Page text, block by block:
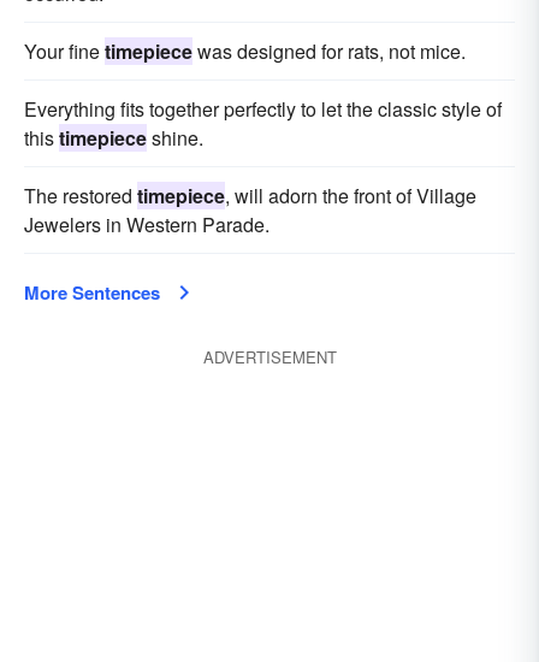
Your finetimepiecewas designed for rats, not mice.
Everything fits together perfectly to let the classic style of
thistimepieceshine.
The restored timepiece, will adorn the front of Village
Jewelers in Western Parade.
More Sentences
ADVERTISEMENT